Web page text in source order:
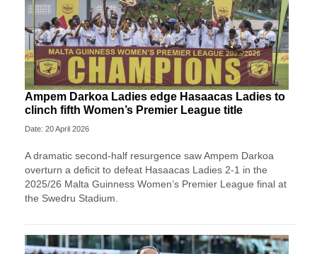
Ampem Darkoa Ladies edge Hasaacas Ladies to
clinch fifth Women’s Premier League title
Date: 20 April 2026
A dramatic second-half resurgence saw Ampem Darkoa
overturn a deficit to defeat Hasaacas Ladies 2-1 in the
2025/26 Malta Guinness Women’s Premier League final at
the Swedru Stadium.